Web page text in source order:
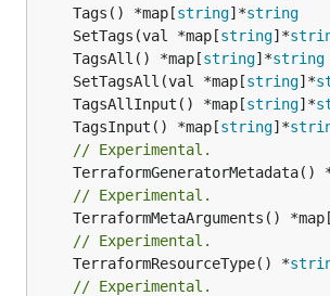
	Tags() *map[
string]*string
	SetTags(val *map[
string]*
	TagsAll() *map[
string]*string
	SetTagsAll(val *map[
string]*
	TagsAllInput() *map[
string]*
	TagsInput() *map[
string]*
// Experimental.
TerraformGeneratorMetadata()
// Experimental.
	TerraformMetaArguments() *map[
// Experimental.
	TerraformResourceType() *
// Experimental.